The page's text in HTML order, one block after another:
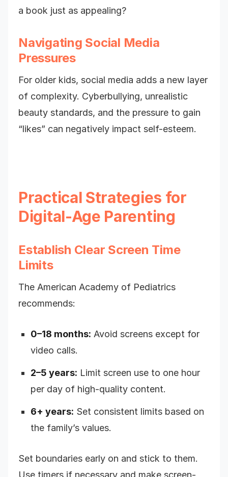
a book just as appealing?
Navigating Social Media
Pressures
For older kids, social media adds a new layer
of complexity. Cyberbullying, unrealistic
beauty standards, and the pressure to gain
“likes” can negatively impact self-esteem.
Practical Strategies for
Digital-Age Parenting
Establish Clear Screen Time
Limits
The American Academy of Pediatrics
recommends:
0–18 months: Avoid screens except for
video calls.
2–5 years: Limit screen use to one hour
per day of high-quality content.
6+ years: Set consistent limits based on
the family’s values.
Set boundaries early on and stick to them.
Use timers if necessary and make screen-